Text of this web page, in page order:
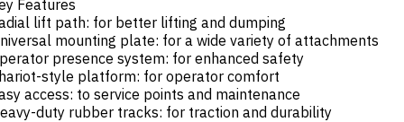
Features
lift path: for better lifting and dumping
mounting plate: for a wide variety of attachments
presence system: for enhanced safety
style platform: for operator comfort
access: to service points and maintenance
duty rubber tracks: for traction and durability